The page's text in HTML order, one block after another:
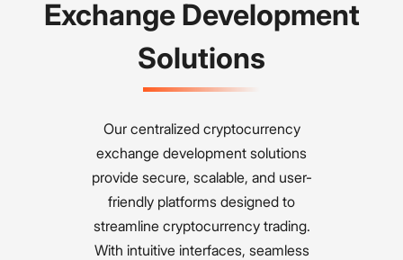
Exchange Development
Solutions
Our centralized cryptocurrency
exchange development solutions
provide secure, scalable, and user-
friendly platforms designed to
streamline cryptocurrency trading.
With intuitive interfaces, seamless